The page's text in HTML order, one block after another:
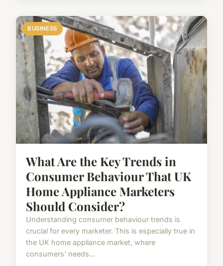
BUSINESS
What Are the Key Trends in
Consumer Behaviour That UK
Home Appliance Marketers
Should Consider?
Understanding consumer behaviour trends is
crucial for every marketer. This is especially true in
the UK home appliance market, where
consumers' needs...